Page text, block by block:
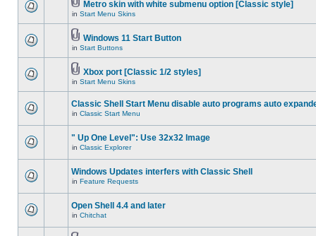
Metro skin with white submenu option [Classic style]
in Start Menu Skins
Windows 11 Start Button
in Start Buttons
Xbox port [Classic 1/2 styles]
in Start Menu Skins
Classic Shell Start Menu disable auto programs auto
in Classic Start Menu
" Up One Level": Use 32x32 Image
in Classic Explorer
Windows Updates interfers with Classic Shell
in Feature Requests
Open Shell 4.4 and later
in Chitchat